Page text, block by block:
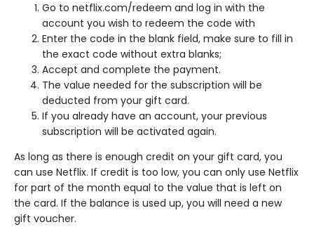
Go to netflix.com/redeem and log in with the
account you wish to redeem the code with
Enter the code in the blank field, make sure to fill in
the exact code without extra blanks;
Accept and complete the payment.
The value needed for the subscription will be
deducted from your gift card.
If you already have an account, your previous
subscription will be activated again.
As long as there is enough credit on your gift card, you
can use Netflix. If credit is too low, you can only use Netflix
for part of the month equal to the value that is left on
the card. If the balance is used up, you will need a new
gift voucher.